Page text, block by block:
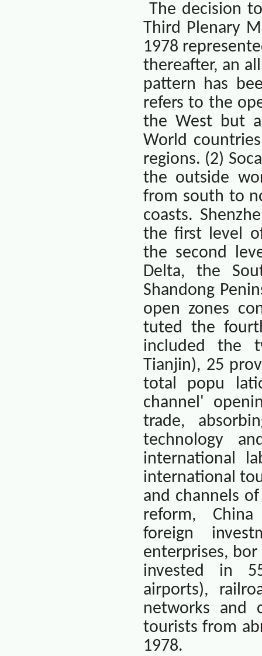
The decision
Third Plenary
1978
thereafter, an
pattern has
refers to the
the West but
World
regions. (2)
the outside
from south to
coasts.
the first level
the second
Delta, the
Shandong
open zones
tuted the
included the
Tianjin), 25
total popu
channel'
trade,
technology
international
international
and channels
reform,
China
foreign
enterprises,
invested in
airports),
networks and
tourists from
1978.